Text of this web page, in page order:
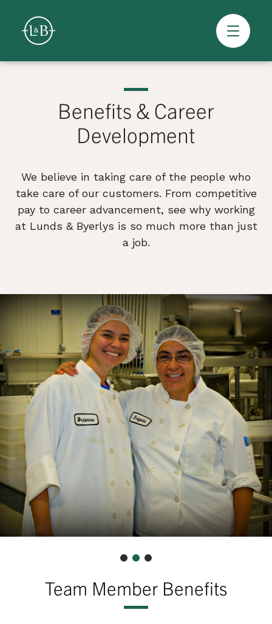
Skip
Overview
Benefits & Career
Development
We believe in taking care of the people who
take care of our customers. From competitive
pay to career advancement, see why working
at Lunds & Byerlys is so much more than just
a job.
Team Member Benefits